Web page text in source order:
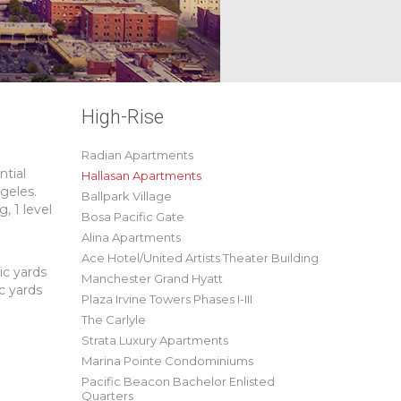
1 level
yards
yards
High-Rise
Radian Apartments
Hallasan Apartments
Ballpark Village
Bosa Pacific Gate
Alina Apartments
Ace Hotel/United Artists Theater Building
Manchester Grand Hyatt
Plaza Irvine Towers Phases I-III
The Carlyle
Strata Luxury Apartments
Marina Pointe Condominiums
Pacific Beacon Bachelor Enlisted
Quarters